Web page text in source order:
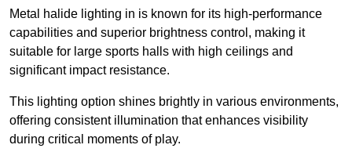
Metal halide lighting in is known for its high-performance
capabilities and superior brightness control, making it
suitable for large sports halls with high ceilings and
significant impact resistance.
This lighting option shines brightly in various environments,
offering consistent illumination that enhances visibility
during critical moments of play.